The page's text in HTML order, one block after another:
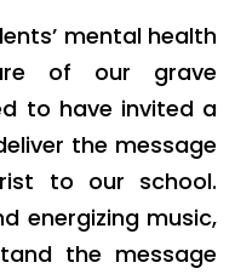
mental health
of our grave
to have invited a
the message
to our school.
energizing music,
the message